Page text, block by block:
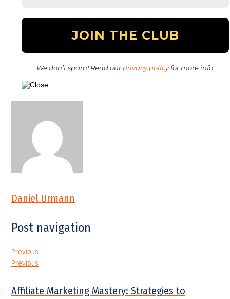
We don’t spam! Read ourprivacy policyfor more info.
Daniel Urmann
Post navigation
Previous
Previous
Affiliate Marketing Mastery: Strategies to